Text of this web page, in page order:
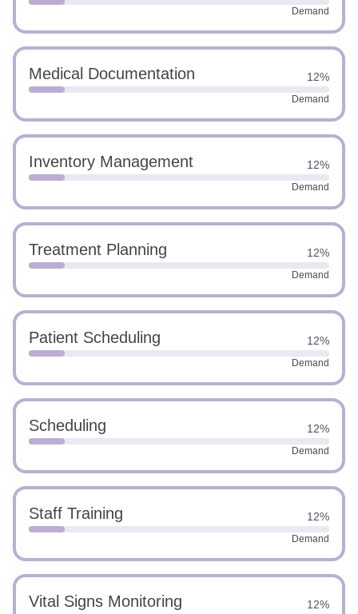
Demand
Medical Documentation 12%
Demand
Inventory Management 12%
Demand
Treatment Planning 12%
Demand
Patient Scheduling 12%
Demand
Scheduling 12%
Demand
Staff Training 12%
Demand
Vital Signs Monitoring 12%